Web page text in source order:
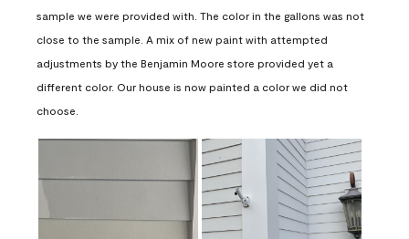
sample we were provided with. The color in the gallons was not
close to the sample. A mix of new paint with attempted
adjustments by the Benjamin Moore store provided yet a
different color. Our house is now painted a color we did not
choose.